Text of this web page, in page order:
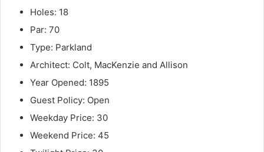
Holes: 18
Par: 70
Type: Parkland
Architect: Colt, MacKenzie and Allison
Year Opened: 1895
Guest Policy: Open
Weekday Price: 30
Weekend Price: 45